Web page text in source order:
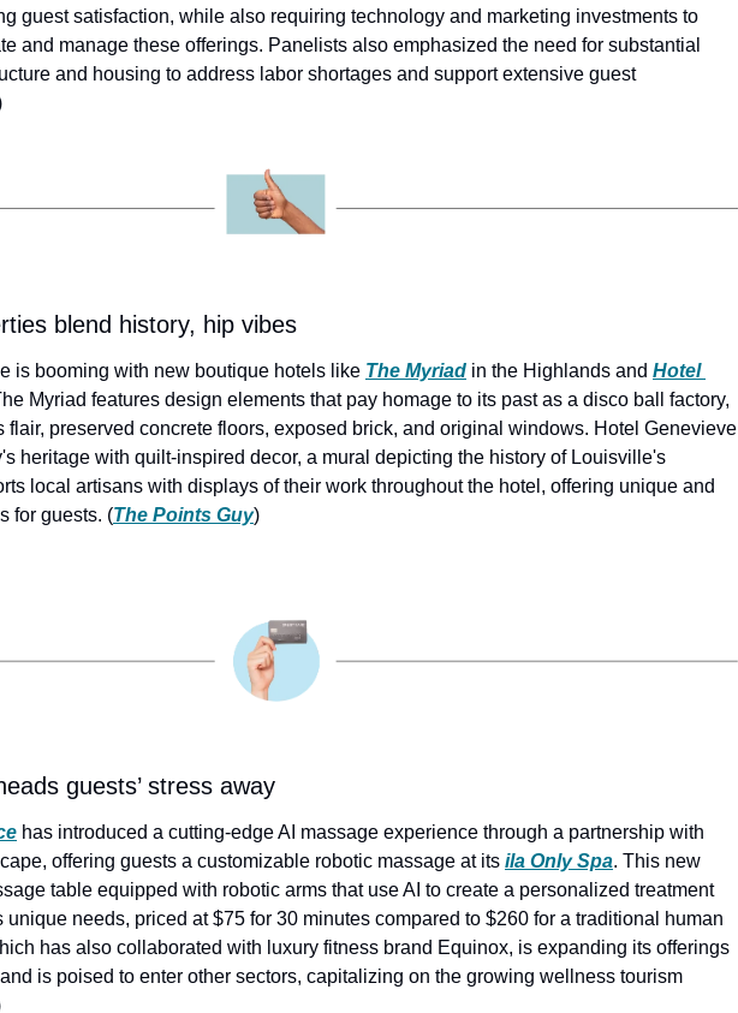
guest satisfaction, while also requiring technology and marketing investments to
and manage these offerings. Panelists also emphasized the need for substantial
and housing to address labor shortages and support extensive guest
blend history, hip vibes
is booming with new boutique hotels like The Myriad in the Highlands and Hotel
Myriad features design elements that pay homage to its past as a disco ball factory,
flair, preserved concrete floors, exposed brick, and original windows. Hotel Genevieve
heritage with quilt-inspired decor, a mural depicting the history of Louisville's
local artisans with displays of their work throughout the hotel, offering unique and
for guests. (The Points Guy)
guests’ stress away
has introduced a cutting-edge AI massage experience through a partnership with
offering guests a customizable robotic massage at its ila Only Spa. This new
table equipped with robotic arms that use AI to create a personalized treatment
unique needs, priced at $75 for 30 minutes compared to $260 for a traditional human
has also collaborated with luxury fitness brand Equinox, is expanding its offerings
is poised to enter other sectors, capitalizing on the growing wellness tourism